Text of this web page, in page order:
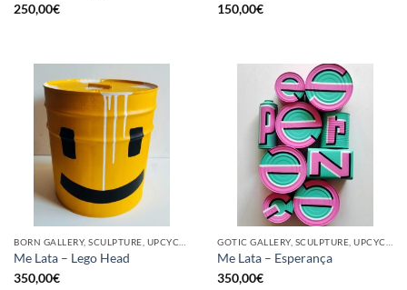
250,00€
150,00€
Me Lata – Lego Head
350,00€
Me Lata – Esperança
350,00€